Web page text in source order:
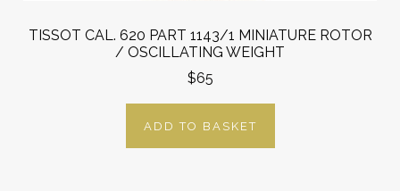
TISSOT CAL. 620 PART 1143/1 MINIATURE ROTOR
/ OSCILLATING WEIGHT
$65
ADD TO BASKET